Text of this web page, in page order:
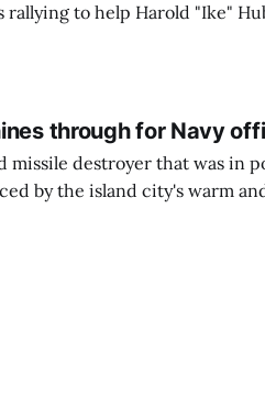
to help Harold "Ike"
through for Navy
missile destroyer that was in
by the island city's warm